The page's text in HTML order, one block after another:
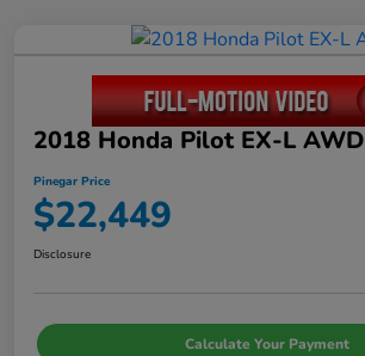
2018 Honda Pilot EX-L AWD
Pinegar Price
$22,449
Disclosure
Calculate Your Payment